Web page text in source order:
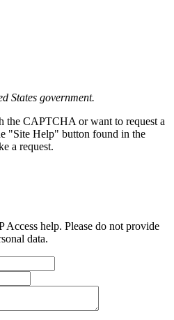
States government.
the CAPTCHA or want to request a
"Site Help" button found in the
a request.
help. Please do not provide
data.